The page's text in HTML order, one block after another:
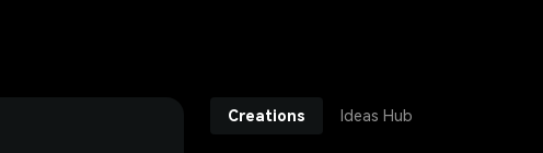
Creations Ideas Hub